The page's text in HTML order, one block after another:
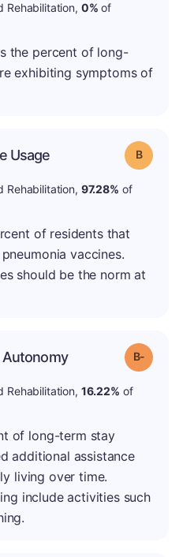
Rehabilitation, 0% of
the percent of long-
exhibiting symptoms of
Usage Grade: B
Rehabilitation, 97.28% of
of residents that
vaccines.
should be the norm at
Autonomy Grade: B-
Rehabilitation, 16.22% of
of long-term stay
additional assistance
living over time.
include activities such